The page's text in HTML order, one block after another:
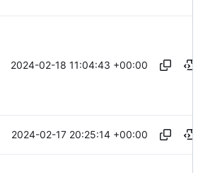
2024-02-18 11:04:43 +00:00
2024-02-17 20:25:14 +00:00